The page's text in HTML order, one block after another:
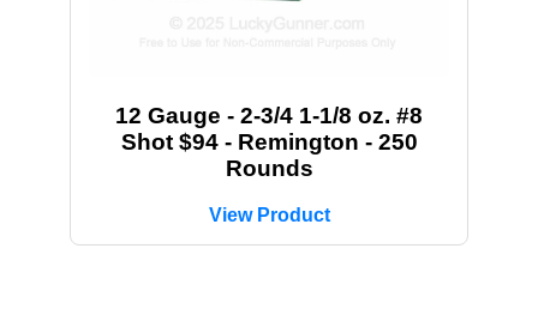
12 Gauge - 2-3/4 1-1/8 oz. #8
Shot $94 - Remington - 250
Rounds
View Product